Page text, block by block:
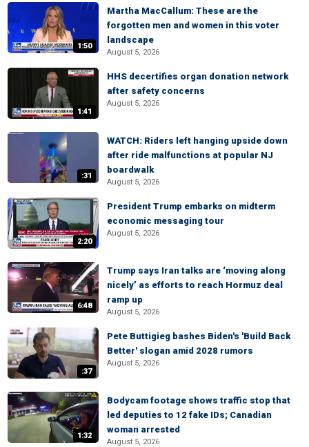
1:50
Martha MacCallum: These are the
forgotten men and women in this voter
landscape
August 5, 2026
1:41
HHS decertifies organ donation network
after safety concerns
August 5, 2026
:31
WATCH: Riders left hanging upside down
after ride malfunctions at popular NJ
boardwalk
August 5, 2026
2:20
President Trump embarks on midterm
economic messaging tour
August 5, 2026
6:48
Trump says Iran talks are ‘moving along
nicely’ as efforts to reach Hormuz deal
ramp up
August 5, 2026
:37
Pete Buttigieg bashes Biden's 'Build Back
Better' slogan amid 2028 rumors
August 5, 2026
1:32
Bodycam footage shows traffic stop that
led deputies to 12 fake IDs; Canadian
woman arrested
August 5, 2026